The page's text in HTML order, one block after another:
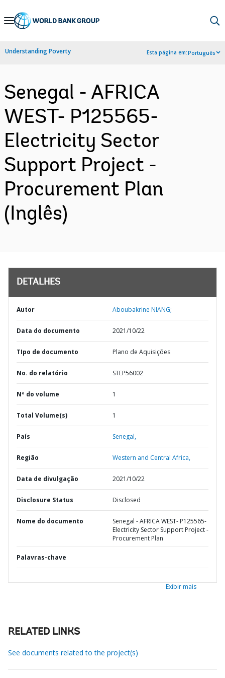
Skip
Navigation
Understanding Poverty Esta página em:Português
Senegal - AFRICA
WEST- P125565-
Electricity Sector
Support Project -
Procurement Plan
(Inglês)
DETALHES
Autor Aboubakrine NIANG;
Data do documento 2021/10/22
TIpo de documento Plano de Aquisições
No. do relatório STEP56002
Nº do volume 1
Total Volume(s) 1
País Senegal,
Região Western and Central Africa,
Data de divulgação 2021/10/22
Disclosure Status Disclosed
Nome do documento
Senegal - AFRICA WEST- P125565-
Electricity Sector Support Project -
Procurement Plan
Palavras-chave
Exibir mais
RELATED LINKS
See documents related to the project(s)